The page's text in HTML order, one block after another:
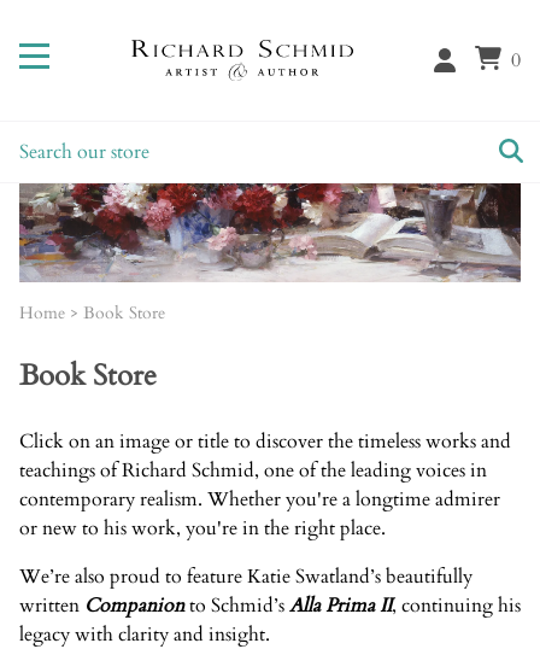
0
Home > Book Store
Book Store
Click on an image or title to discover the timeless works and
teachings of Richard Schmid, one of the leading voices in
contemporary realism. Whether you're a longtime admirer
or new to his work, you're in the right place.
We’re also proud to featureKatie Swatland’sbeautifully
written Companionto Schmid’sAlla Prima II, continuing his
legacy with clarity and insight.